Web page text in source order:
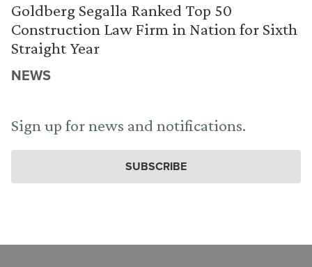
Goldberg Segalla Ranked Top 50
Construction Law Firm in Nation for Sixth
Straight Year
NEWS
Sign up for news and notifications.
SUBSCRIBE